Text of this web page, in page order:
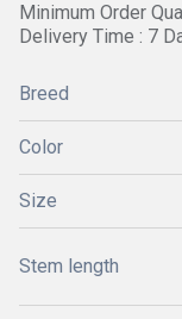
Minimum Order
Delivery Time : 7
Breed
Color
Size
Stem length